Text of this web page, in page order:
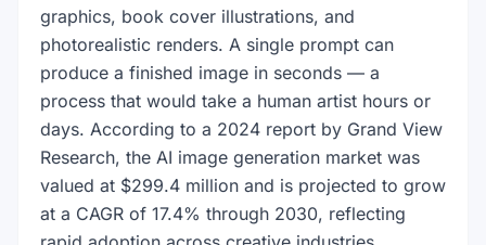
graphics, book cover illustrations, and
photorealistic renders. A single prompt can
produce a finished image in seconds — a
process that would take a human artist hours or
days. According to a 2024 report by Grand View
Research, the AI image generation market was
valued at $299.4 million and is projected to grow
at a CAGR of 17.4% through 2030, reflecting